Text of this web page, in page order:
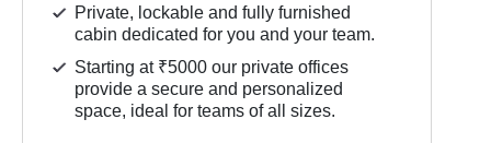
Private, lockable and fully furnished
cabin dedicated for you and your team.
Starting at ₹5000 our private offices
provide a secure and personalized
space, ideal for teams of all sizes.